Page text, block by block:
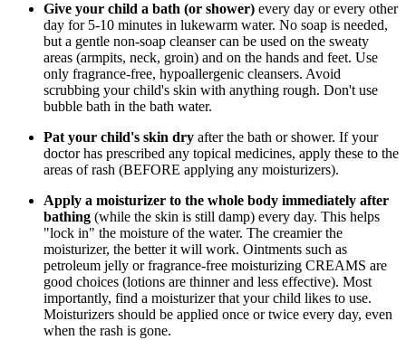
Give your child a bath (or shower) every day or every other
day for 5-10 minutes in lukewarm water. No soap is needed,
but a gentle non-soap cleanser can be used on the sweaty
areas (armpits, neck, groin) and on the hands and feet. Use
only fragrance-free, hypoallergenic cleansers. Avoid
scrubbing your child's skin with anything rough. Don't use
bubble bath in the bath water.
Pat your child's skin dry after the bath or shower. If your
doctor has prescribed any topical medicines, apply these to the
areas of rash (BEFORE applying any moisturizers).
Apply a moisturizer to the whole body immediately after
bathing (while the skin is still damp) every day. This helps
"lock in" the moisture of the water. The creamier the
moisturizer, the better it will work. Ointments such as
petroleum jelly or fragrance-free moisturizing CREAMS are
good choices (lotions are thinner and less effective). Most
importantly, find a moisturizer that your child likes to use.
Moisturizers should be applied once or twice every day, even
when the rash is gone.